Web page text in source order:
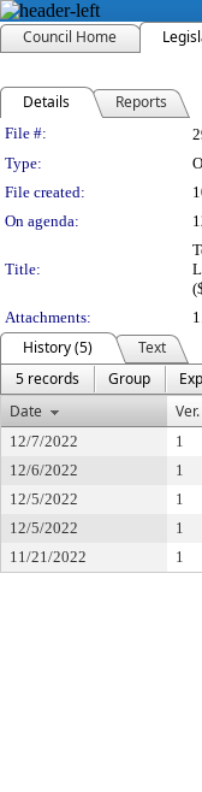
Council Home
Details Reports
Legislation
File #:
Type:
File created:
On agenda:
Title:
Attachments:
History (5)
Text
5 records
Group
Date
Ver.
12/7/2022 1
12/6/2022
1
12/5/2022
1
12/5/2022
1
11/21/2022
1